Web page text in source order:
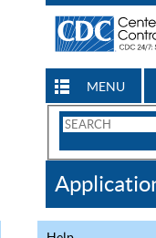
MENU
Search
CDC